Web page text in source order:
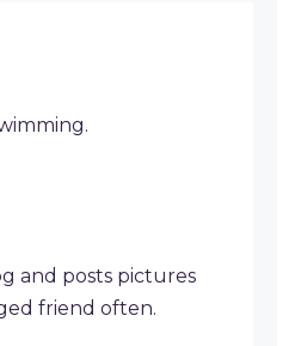
and posts pictures
friend often.